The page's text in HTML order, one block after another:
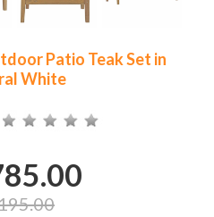
Patio Teak Set in
White